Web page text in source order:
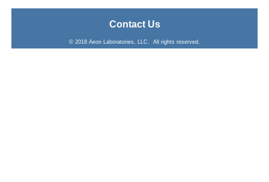
Contact Us
© 2018 Aeon Laboratories, LLC. All rights reserved.